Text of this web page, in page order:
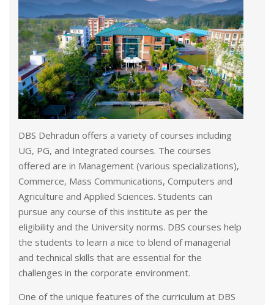
DBS Dehradun offers a variety of courses including
UG, PG, and Integrated courses. The courses
offered are in Management (various specializations),
Commerce, Mass Communications, Computers and
Agriculture and Applied Sciences. Students can
pursue any course of this institute as per the
eligibility and the University norms. DBS courses help
the students to learn a nice to blend of managerial
and technical skills that are essential for the
challenges in the corporate environment.
One of the unique features of the curriculum at DBS